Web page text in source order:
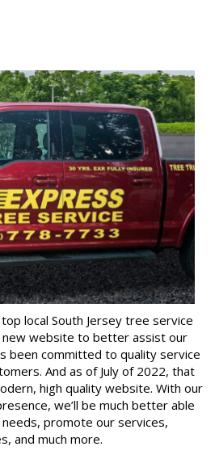
local South Jersey tree service
new website to better assist our
been committed to quality service
And as of July of 2022, that
high quality website. With our
we’ll be much better able
promote our services,
and much more.